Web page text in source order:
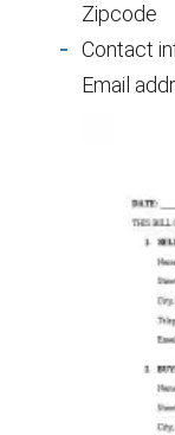
Zipcode
Contact
Email